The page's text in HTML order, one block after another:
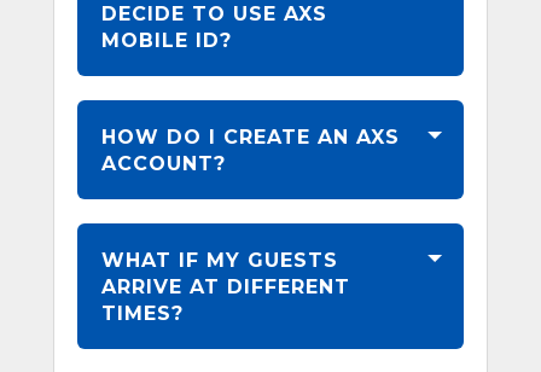
DECIDE TO USE AXS
MOBILE ID?
HOW DO I CREATE AN AXS
ACCOUNT?
WHAT IF MY GUESTS
ARRIVE AT DIFFERENT
TIMES?